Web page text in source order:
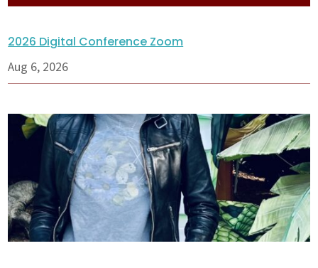
2026 Digital Conference Zoom
Aug 6, 2026